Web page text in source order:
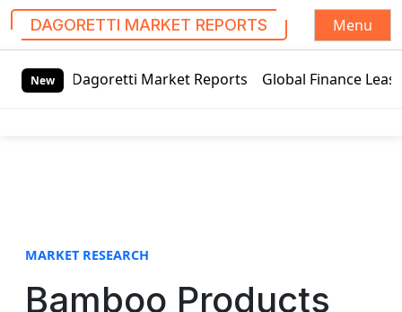
DAGORETTI MARKET REPORTS
Menu
New
Market Reports Global Finance Lease Market
MARKET RESEARCH
Bamboo Products